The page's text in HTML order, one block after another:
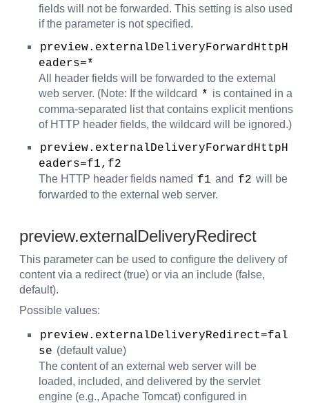
fields will not be forwarded. This setting is also used
if the parameter is not specified.
preview.externalDeliveryForwardHttpH
eaders=*
All header fields will be forwarded to the external
web server. (Note: If the wildcard * is contained in a
comma-separated list that contains explicit mentions
of HTTP header fields, the wildcard will be ignored.)
preview.externalDeliveryForwardHttpH
eaders=f1,f2
The HTTP header fields named f1 and f2 will be
forwarded to the external web server.
preview.externalDeliveryRedirect
This parameter can be used to configure the delivery of
content via a redirect (true) or via an include (false,
default).
Possible values:
preview.externalDeliveryRedirect=fal
se (default value)
The content of an external web server will be
loaded, included, and delivered by the servlet
engine (e.g., Apache Tomcat) configured in